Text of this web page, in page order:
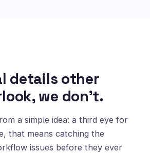
details other
we don't.
a simple idea: a third eye for
that means catching the
issues before they ever